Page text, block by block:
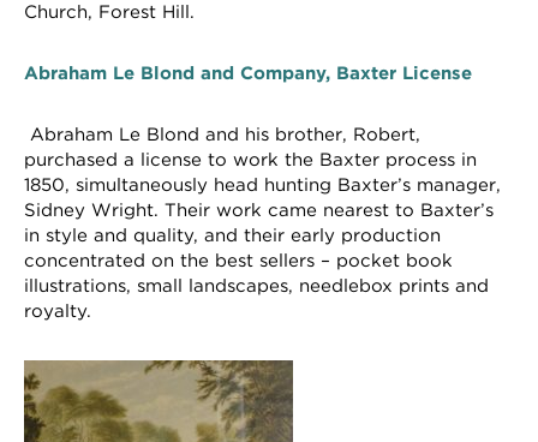
Church, Forest Hill.
Abraham Le Blond and Company, Baxter License
Abraham Le Blond and his brother, Robert,
purchased a license to work the Baxter process in
1850, simultaneously head hunting Baxter’s manager,
Sidney Wright. Their work came nearest to Baxter’s
in style and quality, and their early production
concentrated on the best sellers – pocket book
illustrations, small landscapes, needlebox prints and
royalty.